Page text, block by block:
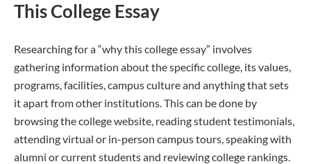
This College Essay
Researching for a “why this college essay” involves
gathering information about the specific college, its values,
programs, facilities, campus culture and anything that sets
it apart from other institutions. This can be done by
browsing the college website, reading student testimonials,
attending virtual or in-person campus tours, speaking with
alumni or current students and reviewing college rankings.